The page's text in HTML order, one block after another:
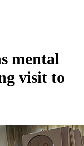
mental
visit to